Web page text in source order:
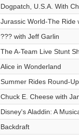
Dogpatch, U.S.A. With
Jurassic World-The Ride
??? with Jeff Garlin
The A-Team Live Stunt
Alice in Wonderland
Summer Rides Round-Up
Chuck E. Cheese with
Disney's Aladdin: A
Backdraft